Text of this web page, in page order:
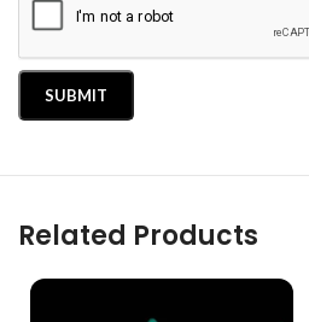
Related Products